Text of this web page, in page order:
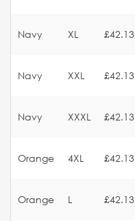
Navy XL £42.13
Navy XXL £42.13
Navy XXXL £42.13
Orange 4XL £42.13
Orange L £42.13